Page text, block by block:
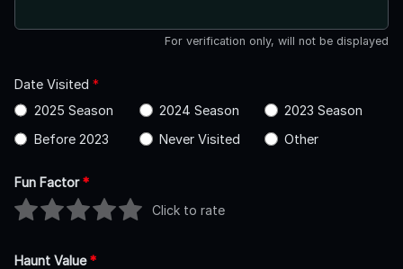
For verification only, will not be displayed
Date Visited *
2025 Season
2024 Season
2023 Season
Before 2023
Never Visited Other
Fun Factor*
Click to rate
Haunt Value*